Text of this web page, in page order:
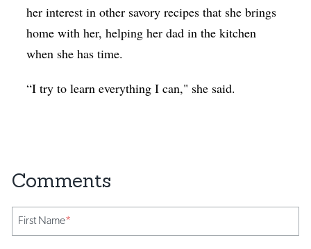
her interest in other savory recipes that she brings
home with her, helping her dad in the kitchen
when she has time.
“I try to learn everything I can," she said.
First Name*